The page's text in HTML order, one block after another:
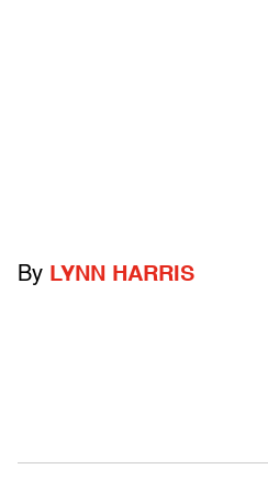
By LYNN HARRIS